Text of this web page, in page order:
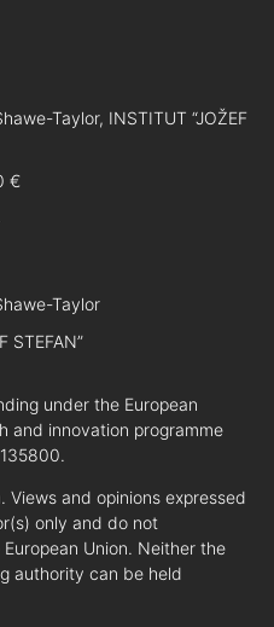
Taylor, INSTITUT “JOŽEF
€
Taylor
STEFAN”
under the European
and innovation programme
Views and opinions expressed
only and do not
Union. Neither the
authority can be held